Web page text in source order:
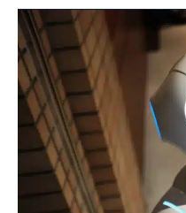
Latest
Technology
Trends
In
2021